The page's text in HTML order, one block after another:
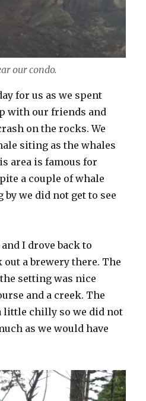
our condo.
for us as we spent
with our friends and
on the rocks. We
siting as the whales
area is famous for
a couple of whale
we did not get to see
I drove back to
a brewery there. The
setting was nice
and a creek. The
little chilly so we did not
as we would have